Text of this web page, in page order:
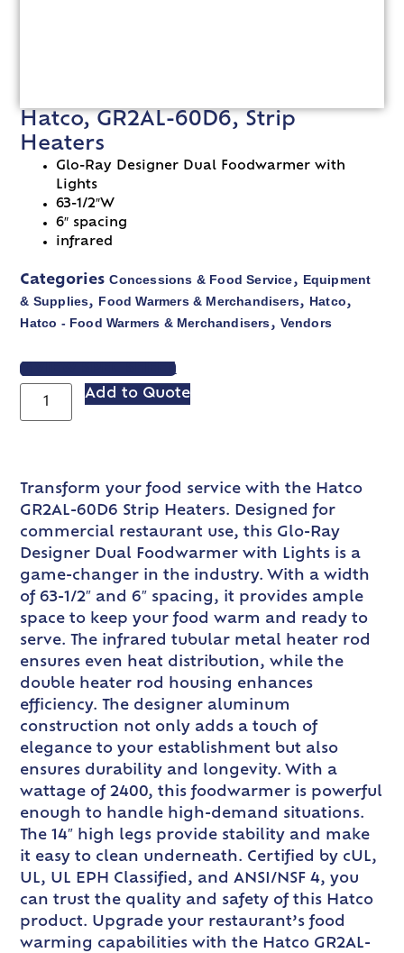
Hatco, GR2AL-60D6, Strip
Heaters
Glo-Ray Designer Dual Foodwarmer with
Lights
63-1/2″W
6″ spacing
infrared
Categories Concessions & Food Service, Equipment
& Supplies, Food Warmers & Merchandisers, Hatco,
Hatco - Food Warmers & Merchandisers, Vendors
VIEW SPEC SHEET
Add to Quote
Transform your food service with the Hatco
GR2AL-60D6 Strip Heaters. Designed for
commercial restaurant use, this Glo-Ray
Designer Dual Foodwarmer with Lights is a
game-changer in the industry. With a width
of 63-1/2″ and 6″ spacing, it provides ample
space to keep your food warm and ready to
serve. The infrared tubular metal heater rod
ensures even heat distribution, while the
double heater rod housing enhances
efficiency. The designer aluminum
construction not only adds a touch of
elegance to your establishment but also
ensures durability and longevity. With a
wattage of 2400, this foodwarmer is powerful
enough to handle high-demand situations.
The 14″ high legs provide stability and make
it easy to clean underneath. Certified by cUL,
UL, UL EPH Classified, and ANSI/NSF 4, you
can trust the quality and safety of this Hatco
product. Upgrade your restaurant’s food
warming capabilities with the Hatco GR2AL-